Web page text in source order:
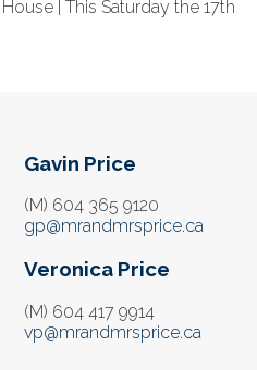
| This Saturday the 17th
Gavin Price
(M) 604 365 9120
gp@mrandmrsprice.ca
Veronica Price
(M) 604 417 9914
vp@mrandmrsprice.ca